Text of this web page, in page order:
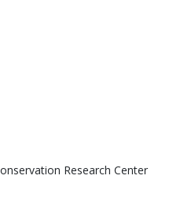
Research Center